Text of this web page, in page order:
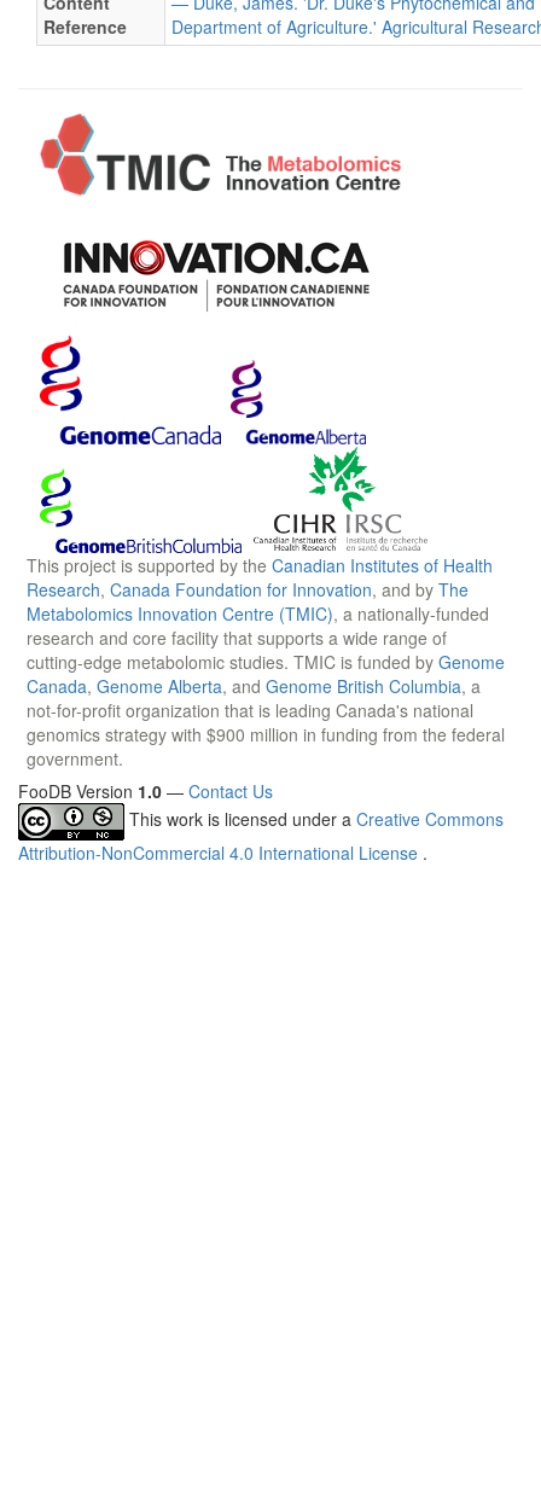
Reference
Department of Agriculture.' Agricultural
This project is supported by the Canadian Institutes of Health
Research, Canada Foundation for Innovation, and by The
Metabolomics Innovation Centre (TMIC), a nationally-funded
research and core facility that supports a wide range of
cutting-edge metabolomic studies. TMIC is funded by Genome
Canada, Genome Alberta, and Genome British Columbia, a
not-for-profit organization that is leading Canada's national
genomics strategy with $900 million in funding from the federal
government.
FooDB Version 1.0 — Contact Us
This work is licensed under a Creative Commons
Attribution-NonCommercial 4.0 International License .